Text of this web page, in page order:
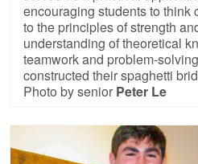
encouraging students to think
to the principles of strength
understanding of theoretical
teamwork and problem-
constructed their spaghetti
Photo by senior Peter Le